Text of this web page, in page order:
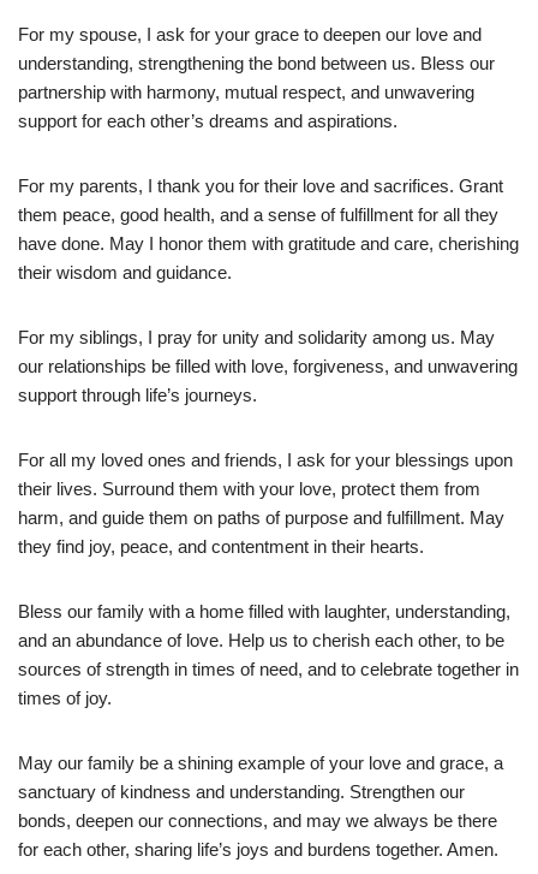
For my spouse, I ask for your grace to deepen our love and
understanding, strengthening the bond between us. Bless our
partnership with harmony, mutual respect, and unwavering
support for each other’s dreams and aspirations.
For my parents, I thank you for their love and sacrifices. Grant
them peace, good health, and a sense of fulfillment for all they
have done. May I honor them with gratitude and care, cherishing
their wisdom and guidance.
For my siblings, I pray for unity and solidarity among us. May
our relationships be filled with love, forgiveness, and unwavering
support through life’s journeys.
For all my loved ones and friends, I ask for your blessings upon
their lives. Surround them with your love, protect them from
harm, and guide them on paths of purpose and fulfillment. May
they find joy, peace, and contentment in their hearts.
Bless our family with a home filled with laughter, understanding,
and an abundance of love. Help us to cherish each other, to be
sources of strength in times of need, and to celebrate together in
times of joy.
May our family be a shining example of your love and grace, a
sanctuary of kindness and understanding. Strengthen our
bonds, deepen our connections, and may we always be there
for each other, sharing life’s joys and burdens together. Amen.